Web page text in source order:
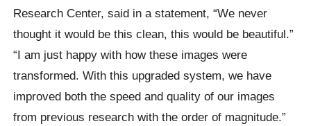
Research Center, said in a statement, “We never
thought it would be this clean, this would be beautiful.”
“I am just happy with how these images were
transformed. With this upgraded system, we have
improved both the speed and quality of our images
from previous research with the order of magnitude.”